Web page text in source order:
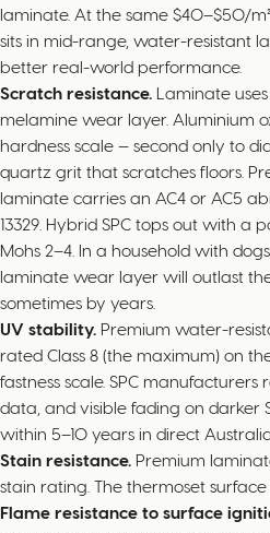
laminate. At the same $40–$50/
sits in mid-range, water-resistant
better real-world performance.
Scratch resistance. Laminate
melamine wear layer. Aluminium
hardness scale — second only to
quartz grit that scratches floors.
laminate carries an AC4 or AC5
13329. Hybrid SPC tops out with
Mohs 2–4. In a household with
laminate wear layer will outlast
sometimes by years.
UV stability. Premium water-
rated Class 8 (the maximum) on
fastness scale. SPC
data, and visible fading on darker
within 5–10 years in direct
Stain resistance. Premium
stain rating. The thermoset
Flame resistance to surface